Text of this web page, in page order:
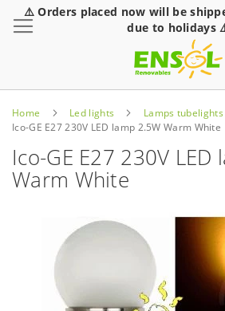
⚠️ Orders placed now will be
due to holidays
Home Led lights
Lamps
Ico-GE E27 230V LED lamp 2.5W Warm White
Ico-GE E27 230V LED
Warm White